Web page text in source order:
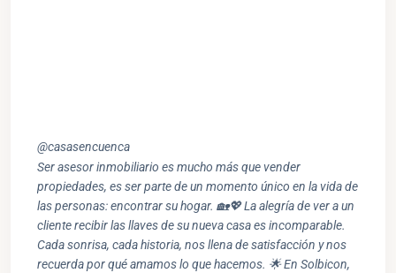
@casasencuenca
Ser asesor inmobiliario es mucho más que vender
propiedades, es ser parte de un momento único en la vida de
las personas: encontrar su hogar. 🏡💖 La alegría de ver a un
cliente recibir las llaves de su nueva casa es incomparable.
Cada sonrisa, cada historia, nos llena de satisfacción y nos
recuerda por qué amamos lo que hacemos. 🌟 En Solbicon,